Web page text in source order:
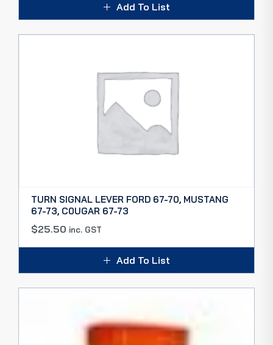
Add To List
TURN SIGNAL LEVER FORD 67-70, MUSTANG
67-73, C0UGAR 67-73
$25.50 inc. GST
Add To List